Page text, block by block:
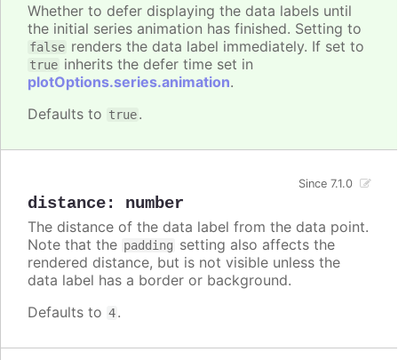
Whether to defer displaying the data labels until
the initial series animation has finished. Setting to
false renders the data label immediately. If set to
true inherits the defer time set in
plotOptions.series.animation.
Defaults to true.
distance: number
Since 7.1.0
The distance of the data label from the data point.
Note that the padding setting also affects the
rendered distance, but is not visible unless the
data label has a border or background.
Defaults to 4.